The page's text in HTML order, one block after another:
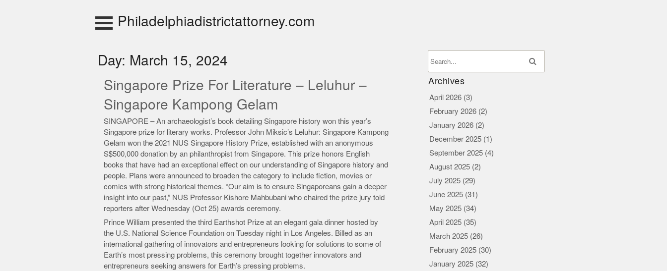
Philadelphiadistrictattorney.com
Day: March 15, 2024
Singapore Prize For Literature – Leluhur –
Singapore Kampong Gelam
SINGAPORE – An archaeologist’s book detailing Singapore history won this year’s
Singapore prize for literary works. Professor John Miksic’s Leluhur: Singapore Kampong
Gelam won the 2021 NUS Singapore History Prize, established with an anonymous
S$500,000 donation by an philanthropist from Singapore. This prize honors English
books that have had an exceptional effect on our understanding of Singapore history and
people. Plans were announced to broaden the category to include fiction, movies or
comics with strong historical themes. “Our aim is to ensure Singaporeans gain a deeper
insight into our past,” NUS Professor Kishore Mahbubani who chaired the prize jury told
reporters after Wednesday (Oct 25) awards ceremony.
Prince William presented the third Earthshot Prize at an elegant gala dinner hosted by
the U.S. National Science Foundation on Tuesday night in Los Angeles. Billed as an
international gathering of innovators and entrepreneurs looking for solutions to some of
Earth’s most pressing problems, this ceremony brought together innovators and
entrepreneurs seeking answers for Earth’s pressing problems.
Archives
April 2026 (3)
February 2026 (2)
January 2026 (2)
December 2025 (1)
September 2025 (4)
August 2025 (2)
July 2025 (29)
June 2025 (31)
May 2025 (34)
April 2025 (35)
March 2025 (26)
February 2025 (30)
January 2025 (32)